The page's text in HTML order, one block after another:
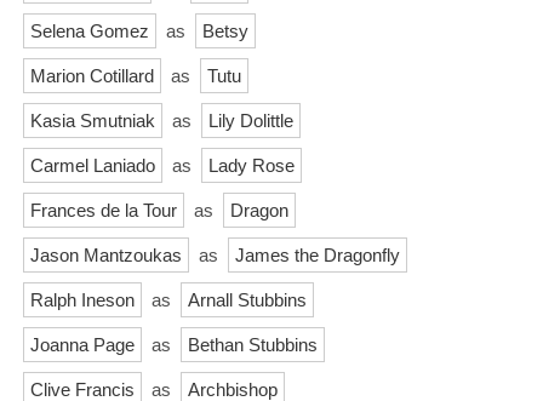
Selena Gomez as Betsy
Marion Cotillard as Tutu
Kasia Smutniak as Lily Dolittle
Carmel Laniado as Lady Rose
Frances de la Tour as Dragon
Jason Mantzoukas as James the Dragonfly
Ralph Ineson as Arnall Stubbins
Joanna Page as Bethan Stubbins
Clive Francis as Archbishop